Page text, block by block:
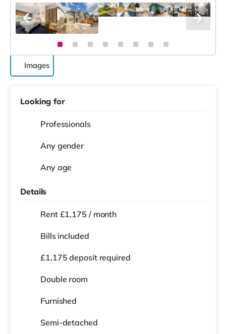
Images
Looking for
Professionals
Any gender
Any age
Details
Rent £1,175 / month
Bills included
£1,175 deposit required
Double room
Furnished
Semi-detached